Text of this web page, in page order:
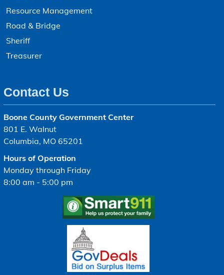
Resource Management
Road & Bridge
Sheriff
Treasurer
Contact Us
Boone County Government Center
801 E. Walnut
Columbia, MO 65201
Hours of Operation
Monday through Friday
8:00 am - 5:00 pm